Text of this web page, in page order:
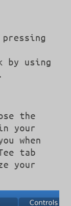
by using
the
your
when
tab
your